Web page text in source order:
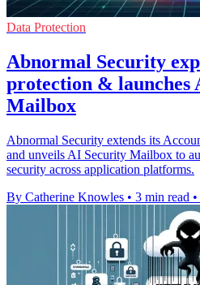
Data Protection
Abnormal Security
protection & launches
Mailbox
Abnormal Security extends its
and unveils AI Security Mailbox to
security across application platforms.
By Catherine Knowles • 3 min read •